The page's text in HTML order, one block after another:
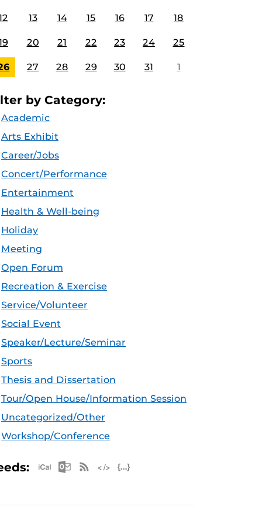
13 14 15 16 17 18
20 21 22 23 24 25
27 28 29 30 31 1
by Category:
Academic
Arts Exhibit
Career/Jobs
Concert/Performance
Entertainment
Health & Well-being
Holiday
Meeting
Open Forum
Recreation & Exercise
Service/Volunteer
Social Event
Speaker/Lecture/Seminar
Sports
Thesis and Dissertation
Tour/Open House/Information Session
Uncategorized/Other
Workshop/Conference
Apple iCal Feed (ICS)
Microsoft Outlook Feed (ICS)
RSS Feed